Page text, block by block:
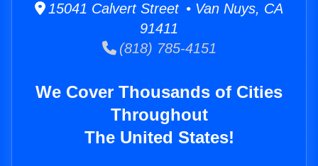
15041 Calvert Street • Van Nuys, CA
91411
(818) 785-4151
We Cover Thousands of Cities
Throughout
The United States!